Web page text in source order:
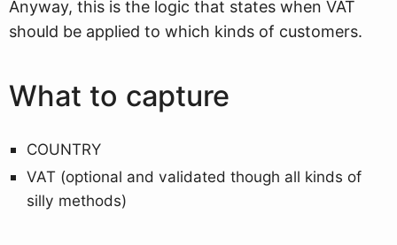
Anyway, this is the logic that states when VAT
should be applied to which kinds of customers.
What to capture
COUNTRY
VAT (optional and validated though all kinds of
silly methods)